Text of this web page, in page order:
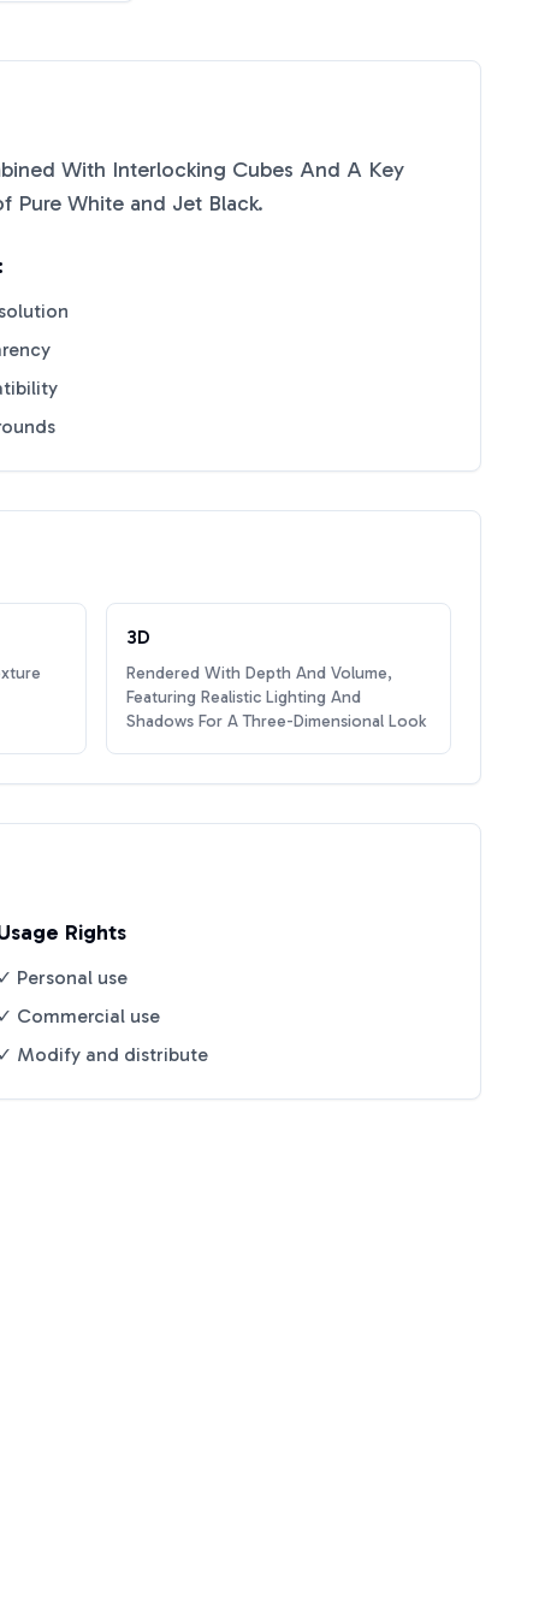
With Interlocking Cubes And A Key
Pure White and Jet Black.
3D
Rendered With Depth And Volume,
Featuring Realistic Lighting And
Shadows For A Three-Dimensional Look
Rights
✓ Personal use
✓ Commercial use
✓ Modify and distribute